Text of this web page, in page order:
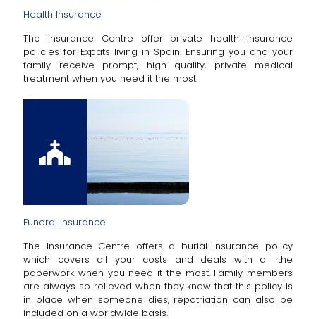
Health Insurance
The Insurance Centre offer private health insurance
policies for Expats living in Spain. Ensuring you and your
family receive prompt, high quality, private medical
treatment when you need it the most.
Funeral Insurance
The Insurance Centre offers a burial insurance policy
which covers all your costs and deals with all the
paperwork when you need it the most. Family members
are always so relieved when they know that this policy is
in place when someone dies, repatriation can also be
included on a worldwide basis.